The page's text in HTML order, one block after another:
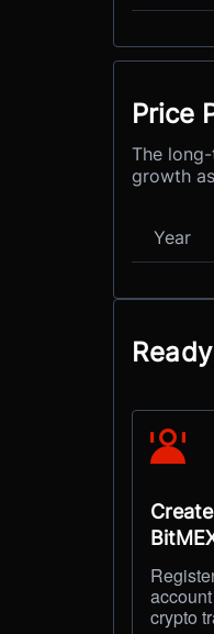
Price
The
growth
Year
crypto